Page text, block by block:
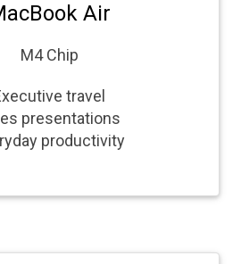
Air
M4 Chip
travel
presentations
productivity